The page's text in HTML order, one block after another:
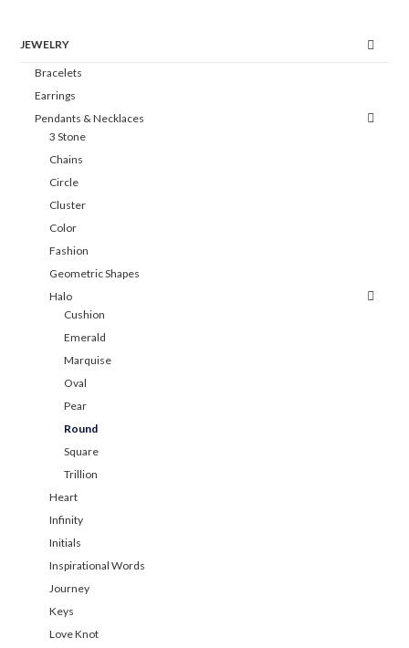
JEWELRY
Bracelets
Earrings
Pendants & Necklaces
3 Stone
Chains
Circle
Cluster
Color
Fashion
Geometric Shapes
Halo
Cushion
Emerald
Marquise
Oval
Pear
Round
Square
Trillion
Heart
Infinity
Initials
Inspirational Words
Journey
Keys
Love Knot